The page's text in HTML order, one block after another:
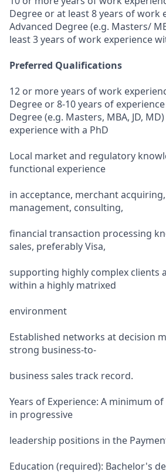
Degree or at least 8 years of work
Advanced Degree (e.g. Masters/
least 3 years of work experience
Preferred Qualifications
12 or more years of work
Degree or 8-10 years of
Degree (e.g. Masters, MBA, JD,
experience with a PhD
Local market and regulatory
functional experience
in acceptance, merchant
management, consulting,
financial transaction processing
sales, preferably Visa,
supporting highly complex clients
within a highly matrixed
environment
Established networks at decision
strong business-to-
business sales track record.
Years of Experience: A minimum
in progressive
leadership positions in the
Education (required): Bachelor's